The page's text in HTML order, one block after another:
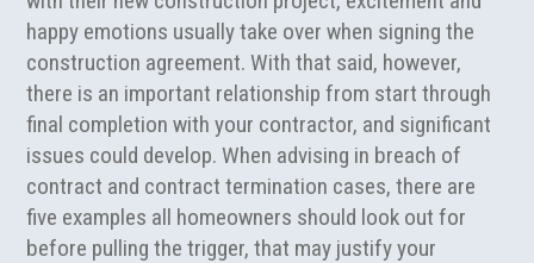
happy emotions usually take over when signing the
construction agreement. With that said, however,
there is an important relationship from start through
final completion with your contractor, and significant
issues could develop. When advising in breach of
contract and contract termination cases, there are
five examples all homeowners should look out for
before pulling the trigger, that may justify your